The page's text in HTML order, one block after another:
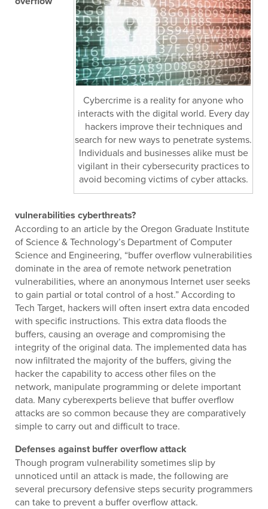
Cybercrime is a reality for anyone who
interacts with the digital world. Every day
hackers improve their techniques and
search for new ways to penetrate systems.
Individuals and businesses alike must be
vigilant in their cybersecurity practices to
avoid becoming victims of cyber attacks.
vulnerabilities cyberthreats?
According to an article by the Oregon Graduate Institute
of Science & Technology’s Department of Computer
Science and Engineering, “buffer overflow vulnerabilities
dominate in the area of remote network penetration
vulnerabilities, where an anonymous Internet user seeks
to gain partial or total control of a host.” According to
Tech Target, hackers will often insert extra data encoded
with specific instructions. This extra data floods the
buffers, causing an overage and compromising the
integrity of the original data. The implemented data has
now infiltrated the majority of the buffers, giving the
hacker the capability to access other files on the
network, manipulate programming or delete important
data. Many cyberexperts believe that buffer overflow
attacks are so common because they are comparatively
simple to carry out and difficult to trace.
Defenses against buffer overflow attack
Though program vulnerability sometimes slip by
unnoticed until an attack is made, the following are
several precursory defensive steps security programmers
can take to prevent a buffer overflow attack.